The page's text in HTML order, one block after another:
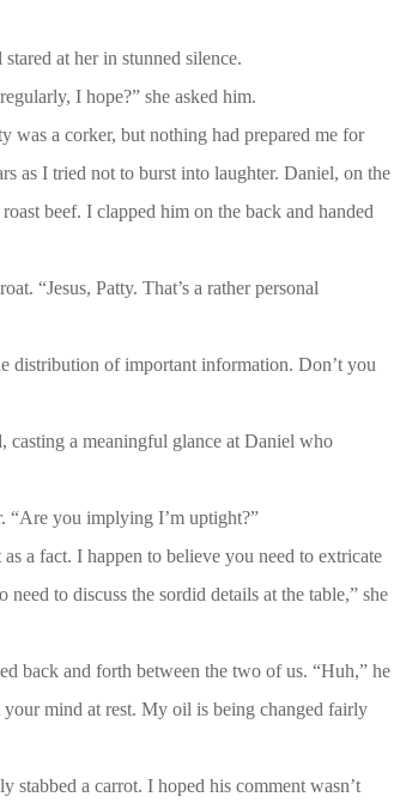
at her in stunned silence.
I hope?” she asked him.
was a corker, but nothing had prepared me for
as I tried not to burst into laughter. Daniel, on the
beef. I clapped him on the back and handed
“Jesus, Patty. That’s a rather personal
distribution of important information. Don’t you
casting a meaningful glance at Daniel who
“Are you implying I’m uptight?”
a fact. I happen to believe you need to extricate
to discuss the sordid details at the table,” she
back and forth between the two of us. “Huh,” he
mind at rest. My oil is being changed fairly
stabbed a carrot. I hoped his comment wasn’t